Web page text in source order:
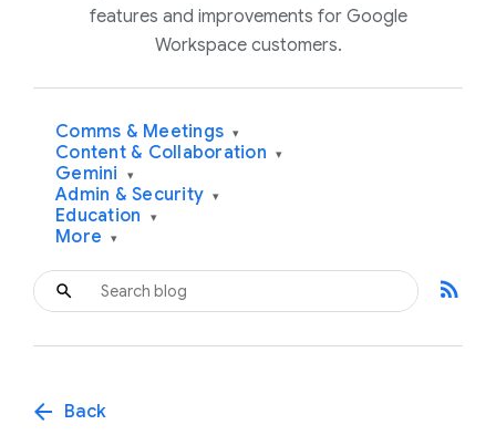
features and improvements for Google
Workspace customers.
Comms & Meetings ▾
Content & Collaboration ▾
Gemini ▾
Admin & Security ▾
Education ▾
More ▾
rss_feed
arrow_back Back